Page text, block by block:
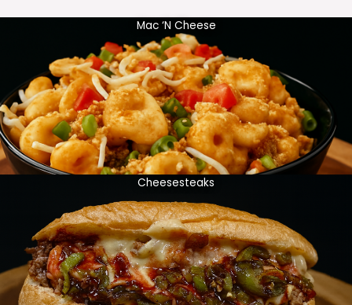
Mac ‘N Cheese
Cheesesteaks